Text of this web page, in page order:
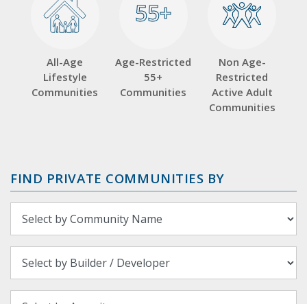
All-Age
Lifestyle
Communities
55+
55+
Age-Restricted
55+
Communities
Non Age-
Restricted
Active Adult
Communities
FIND PRIVATE COMMUNITIES BY